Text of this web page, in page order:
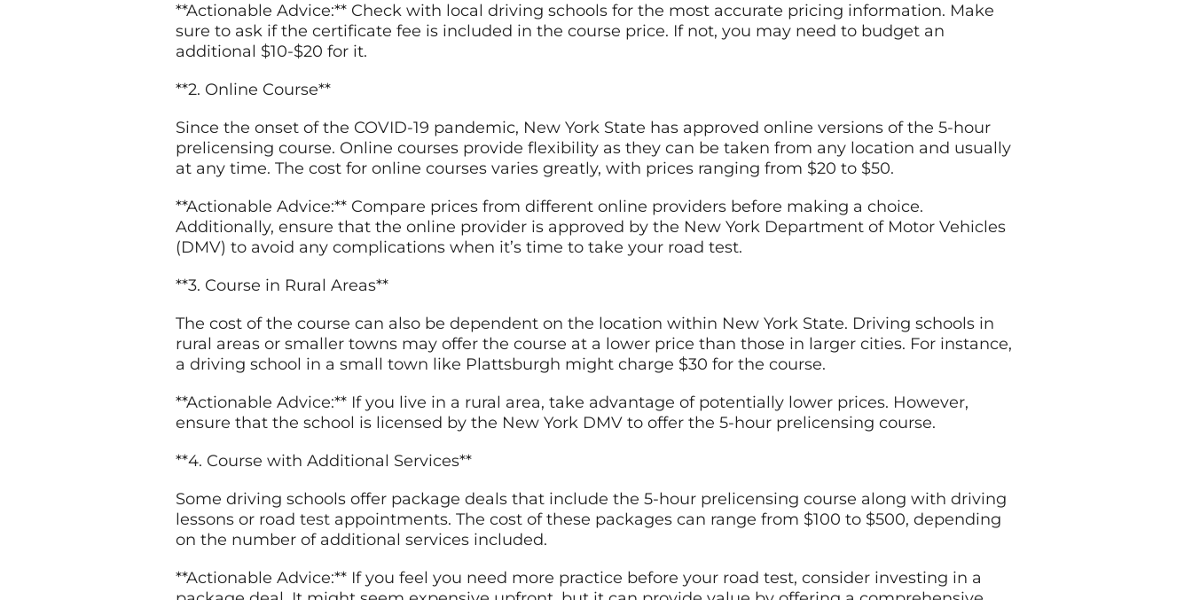
**Actionable Advice:** Check with local driving schools for the most accurate pricing information. Make
sure to ask if the certificate fee is included in the course price. If not, you may need to budget an
additional $10-$20 for it.
**2. Online Course**
Since the onset of the COVID-19 pandemic, New York State has approved online versions of the 5-hour
prelicensing course. Online courses provide flexibility as they can be taken from any location and usually
at any time. The cost for online courses varies greatly, with prices ranging from $20 to $50.
**Actionable Advice:** Compare prices from different online providers before making a choice.
Additionally, ensure that the online provider is approved by the New York Department of Motor Vehicles
(DMV) to avoid any complications when it’s time to take your road test.
**3. Course in Rural Areas**
The cost of the course can also be dependent on the location within New York State. Driving schools in
rural areas or smaller towns may offer the course at a lower price than those in larger cities. For instance,
a driving school in a small town like Plattsburgh might charge $30 for the course.
**Actionable Advice:** If you live in a rural area, take advantage of potentially lower prices. However,
ensure that the school is licensed by the New York DMV to offer the 5-hour prelicensing course.
**4. Course with Additional Services**
Some driving schools offer package deals that include the 5-hour prelicensing course along with driving
lessons or roadtest appointments. The cost of these packages can range from $100 to $500, depending
on the number of additional services included.
**Actionable Advice:** If you feel you need more practice before your road test, consider investing in a